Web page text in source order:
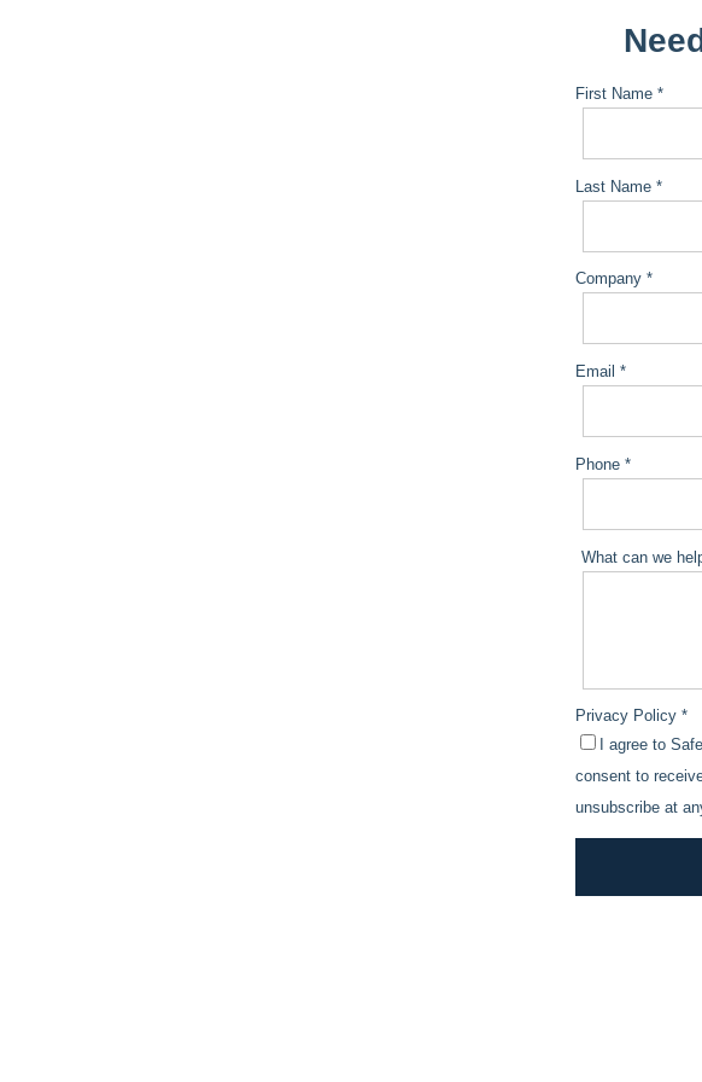
First Name *
Last Name *
Company *
Email *
Phone *
What can we
Privacy Policy *
I agree to
consent to
unsubscribe at